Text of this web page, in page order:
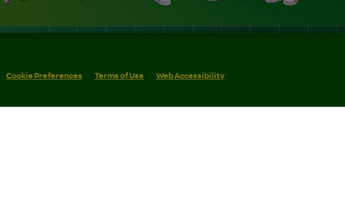
Cookie Preferences Terms of Use Web Accessibility